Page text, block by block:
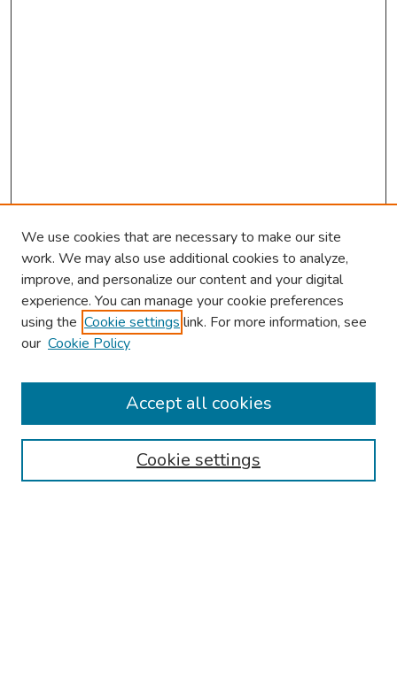
About This Conference
Authors
We use cookies that are necessary to make our site
work. We may also use additional cookies to analyze,
improve, and personalize our content and your digital
experience. You can manage your cookie preferences
using the Cookie settings link. For more information, see
our Cookie Policy
Cookie settings
Accept all cookies